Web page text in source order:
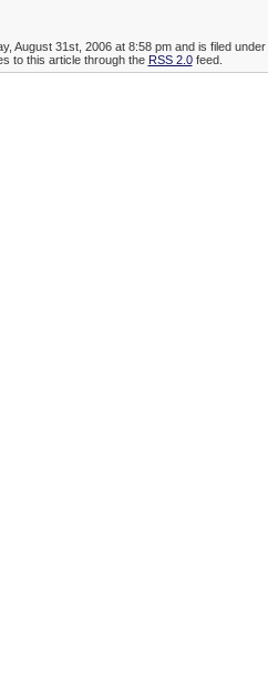
August 31st, 2006 at 8:58 pm and is filed under
to this article through the RSS 2.0feed.